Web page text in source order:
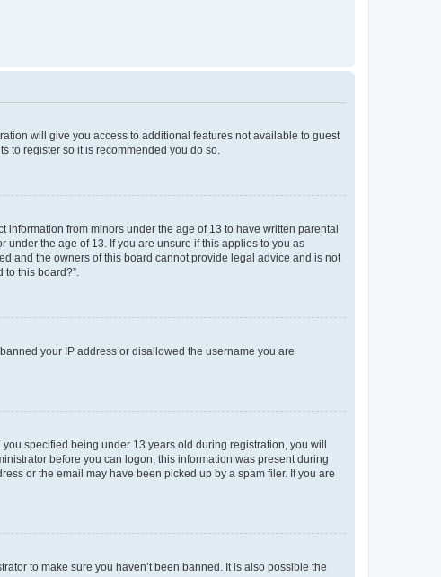
will give you access to additional features not available to guest
to register so it is recommended you do so.
information from minors under the age of 13 to have written parental
the age of 13. If you are unsure if this applies to you as
and the owners of this board cannot provide legal advice and is not
this board?”.
your IP address or disallowed the username you are
specified being under 13 years old during registration, you will
before you can logon; this information was present during
or the email may have been picked up by a spam filer. If you are
to make sure you haven’t been banned. It is also possible the